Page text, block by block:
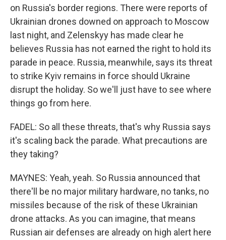
on Russia's border regions. There were reports of
Ukrainian drones downed on approach to Moscow
last night, and Zelenskyy has made clear he
believes Russia has not earned the right to hold its
parade in peace. Russia, meanwhile, says its threat
to strike Kyiv remains in force should Ukraine
disrupt the holiday. So we'll just have to see where
things go from here.
FADEL: So all these threats, that's why Russia says
it's scaling back the parade. What precautions are
they taking?
MAYNES: Yeah, yeah. So Russia announced that
there'll be no major military hardware, no tanks, no
missiles because of the risk of these Ukrainian
drone attacks. As you can imagine, that means
Russian air defenses are already on high alert here